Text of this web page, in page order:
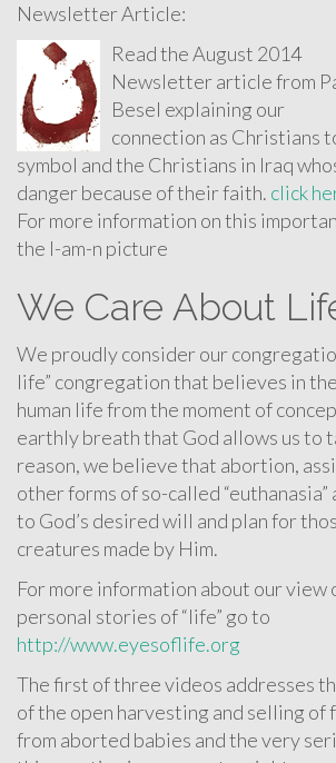
Newsletter Article:
Read the August 2014
Newsletter article from
Besel explaining our
connection as Christians
symbol and the Christians in Iraq
danger because of their faith. click
For more information on this
the I-am-n picture
We Care About
We proudly consider our
life” congregation that believes in
human life from the moment of
earthly breath that God allows us to
reason, we believe that abortion,
other forms of so-called
to God’s desired will and plan for
creatures made by Him.
For more information about our view
personal stories of “life” go to
http://www.eyesoflife.org
The first of three videos addresses
of the open harvesting and selling of
from aborted babies and the very